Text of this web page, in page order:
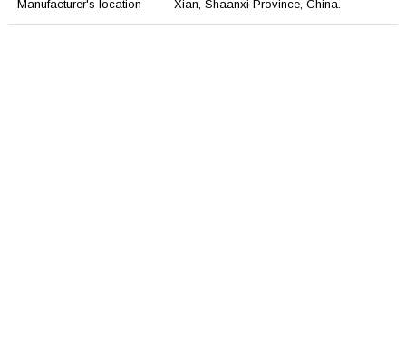
Manufacturer's location Xian, Shaаnxi Province, China.